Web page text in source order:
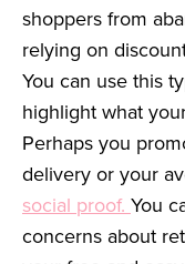
shoppers from
relying on
You can use this
highlight what
Perhaps you
delivery or your
social proof. You
concerns about